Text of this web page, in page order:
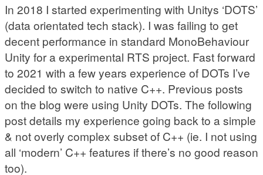
In 2018 I started experimenting with Unitys ‘DOTS’
(data orientated tech stack). I was failing to get
decent performance in standard MonoBehaviour
Unity for a experimental RTS project. Fast forward
to 2021 with a few years experience of DOTs I’ve
decided to switch to native C++. Previous posts
on the blog were using Unity DOTs. The following
post details my experience going back to a simple
& not overly complex subset of C++ (ie. I not using
all ‘modern’ C++ features if there’s no good reason
too).